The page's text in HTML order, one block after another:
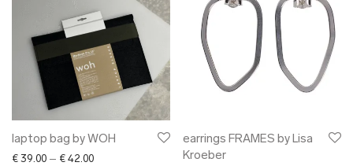
laptop bag by WOH
€ 39.00 – € 42.00Price range: € 39.00 through € 42.00
earrings FRAMES by Lisa
Kroeber